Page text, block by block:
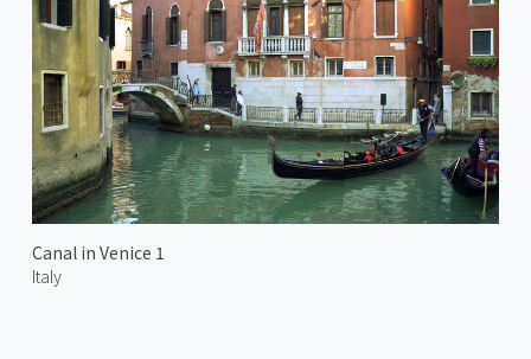
Canal in Venice 1
Italy